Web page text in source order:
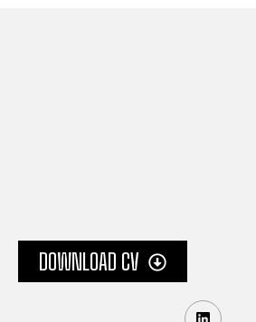
LOCATION
London, United Kingdom
DOWNLOAD CV